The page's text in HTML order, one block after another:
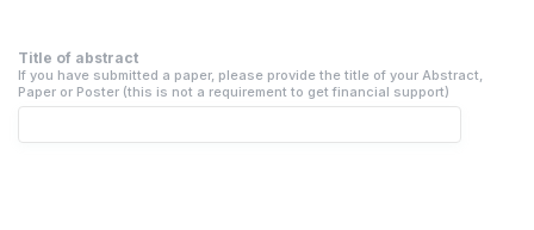
Title of abstract
If you have submitted a paper, please provide the title of your Abstract,
Paper or Poster (this is not a requirement to get financial support)